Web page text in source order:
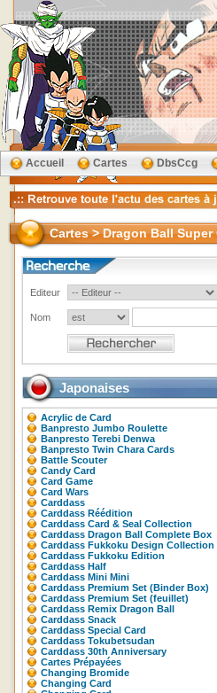
Accueil Cartes DbsCcg
Cartes > Dragon Ball Super
Editeur
Nom
Japonaises
Acrylic de Card
Banpresto Jumbo Roulette
Banpresto Terebi Denwa
Banpresto Twin Chara Cards
Battle Scouter
Candy Card
Card Game
Card Wars
Carddass
Carddass Réédition
Carddass Card & Seal Collection
Carddass Dragon Ball Complete Box
Carddass Fukkoku Design Collection
Carddass Fukkoku Edition
Carddass Half
Carddass Mini Mini
Carddass Premium Set (Binder Box)
Carddass Premium Set (feuillet)
Carddass Remix Dragon Ball
Carddass Snack
Carddass Special Card
Carddass Tokubetsudan
Carddass 30th Anniversary
Cartes Prépayées
Changing Bromide
Changing Card